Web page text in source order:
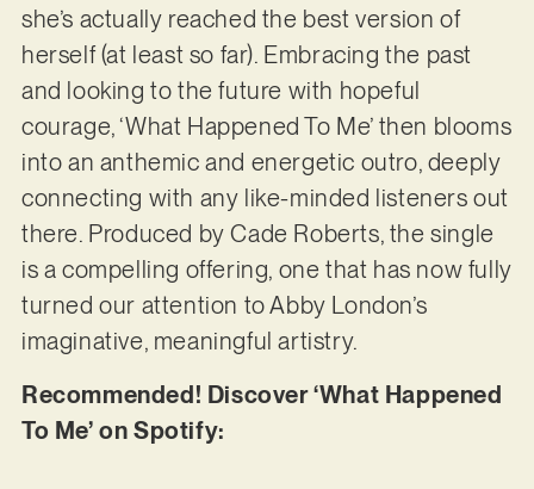
she’s actually reached the best version of
herself (at least so far). Embracing the past
and looking to the future with hopeful
courage, ‘What Happened To Me’ then blooms
into an anthemic and energetic outro, deeply
connecting with any like-minded listeners out
there. Produced by Cade Roberts, the single
is a compelling offering, one that has now fully
turned our attention to Abby London’s
imaginative, meaningful artistry.
Recommended! Discover ‘What Happened
To Me’ on Spotify: